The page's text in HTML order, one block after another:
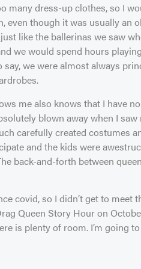
many dress-up clothes, so I
though it was usually an
like the ballerinas we saw
we would spend hours
we were almost always
me also knows that I have
blown away when I
carefully created costumes
and the kids were
back-and-forth between
covid, so I didn’t get to meet
Queen Story Hour on
is plenty of room. I’m going